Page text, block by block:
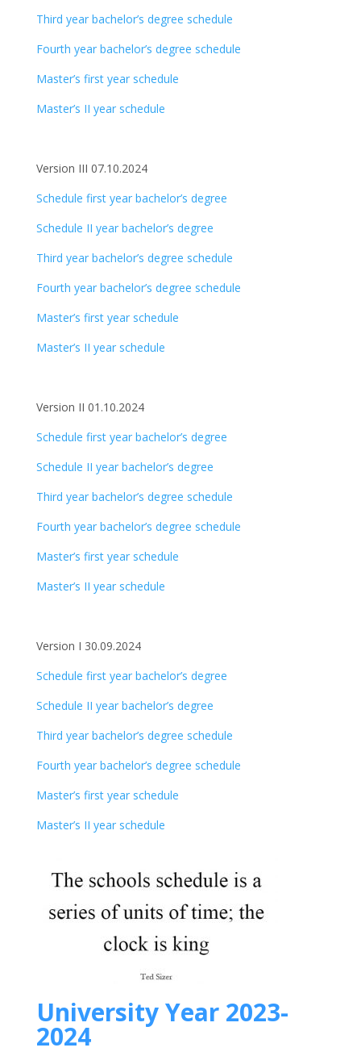
Third year bachelor’s degree schedule
Fourth year bachelor’s degree schedule
Master’s first year schedule
Master’s II year schedule
Version III 07.10.2024
Schedule first year bachelor’s degree
Schedule II year bachelor’s degree
Third year bachelor’s degree schedule
Fourth year bachelor’s degree schedule
Master’s first year schedule
Master’s II year schedule
Version II 01.10.2024
Schedule first year bachelor’s degree
Schedule II year bachelor’s degree
Third year bachelor’s degree schedule
Fourth year bachelor’s degree schedule
Master’s first year schedule
Master’s II year schedule
Version I 30.09.2024
Schedule first year bachelor’s degree
Schedule II year bachelor’s degree
Third year bachelor’s degree schedule
Fourth year bachelor’s degree schedule
Master’s first year schedule
Master’s II year schedule
University Year 2023-
2024